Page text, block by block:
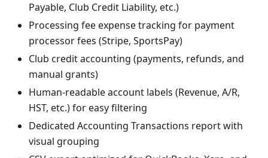
Payable, Club Credit Liability, etc.)
Processing fee expense tracking for payment
processor fees (Stripe, SportsPay)
Club credit accounting (payments, refunds, and
manual grants)
Human-readable account labels (Revenue, A/R,
HST, etc.) for easy filtering
Dedicated Accounting Transactions report with
visual grouping